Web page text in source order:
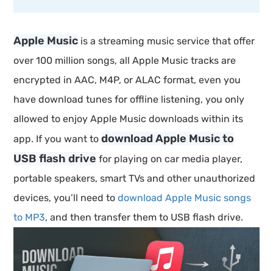
Apple Music is a streaming music service that offer
over 100 million songs, all Apple Music tracks are
encrypted in AAC, M4P, or ALAC format, even you
have download tunes for offline listening, you only
allowed to enjoy Apple Music downloads within its
app. If you want todownload Apple Music to
USB flash drive for playing on car media player,
portable speakers, smart TVs and other unauthorized
devices, you’ll need todownload Apple Music songs
to MP3, and then transfer them to USB flash drive.